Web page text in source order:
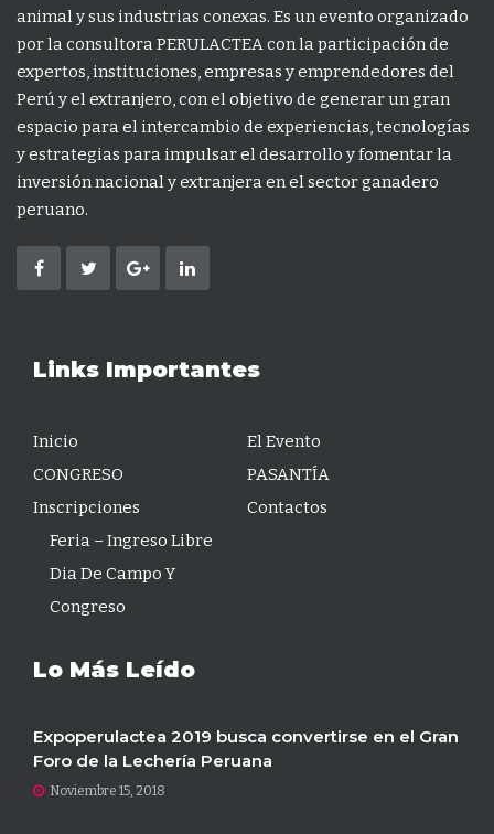
animal y sus industrias conexas. Es un evento organizado
por la consultora PERULACTEA con la participación de
expertos, instituciones, empresas y emprendedores del
Perú y el extranjero, con el objetivo de generar un gran
espacio para el intercambio de experiencias, tecnologías
y estrategias para impulsar el desarrollo y fomentar la
inversión nacional y extranjera en el sector ganadero
peruano.
Links Importantes
Inicio
El Evento
CONGRESO
PASANTÍA
Inscripciones
Feria – Ingreso Libre
Dia De Campo Y
Congreso
Contactos
Lo Más Leído
Expoperulactea 2019 busca convertirse en el Gran
Foro de la Lechería Peruana
Noviembre 15, 2018